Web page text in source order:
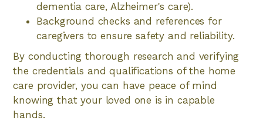
dementia care, Alzheimer's care).
Background checks and references for
caregivers to ensure safety and reliability.
By conducting thorough research and verifying
the credentials and qualifications of the home
care provider, you can have peace of mind
knowing that your loved one is in capable
hands.